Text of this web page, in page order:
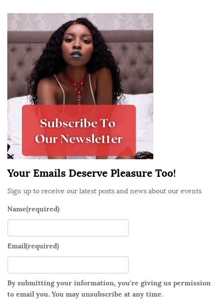
i
t
d
e
a
r
Your Emails Deserve Pleasure Too!
Sign up to receive our latest posts and news about our events
Name(required)
Email(required)
By submitting your information, you're giving us permission
to email you. You may unsubscribe at any time.